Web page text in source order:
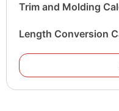
Trim and Molding
Length Conversion